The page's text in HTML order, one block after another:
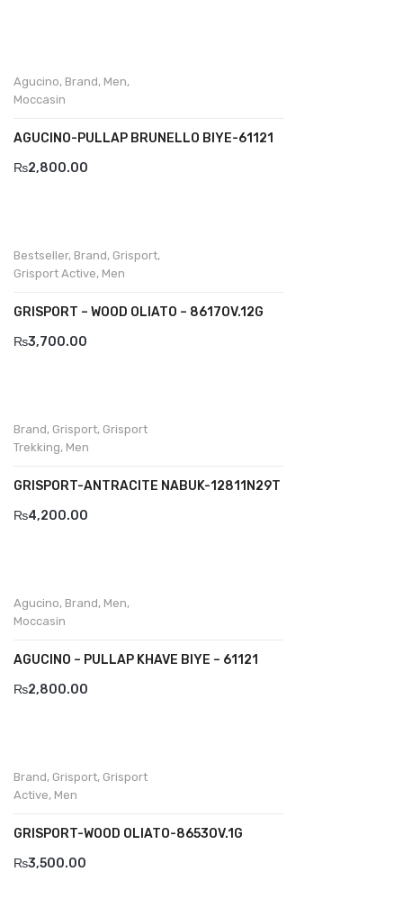
Dr jells
Frau
Giovanni Conti
Grande
Grisport
Kontatto
Levossa
Lola
Nicolabenson
Robert
Agucino, Brand, Men,
Moccasin
AGUCINO-PULLAP BRUNELLO BIYE-61121
₨2,800.00
Bestseller, Brand, Grisport,
Grisport Active, Men
GRISPORT – WOOD OLIATO – 8617OV.12G
₨3,700.00
Brand, Grisport, Grisport
Trekking, Men
GRISPORT-ANTRACITE NABUK-12811N29T
₨4,200.00
Agucino, Brand, Men,
Moccasin
AGUCINO – PULLAP KHAVE BIYE – 61121
₨2,800.00
Brand, Grisport, Grisport
Active, Men
GRISPORT-WOOD OLIATO-8653OV.1G
₨3,500.00